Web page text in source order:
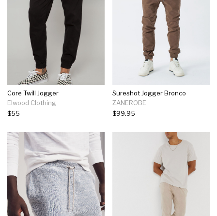
Core Twill Jogger
Elwood Clothing
$55
Sureshot Jogger Bronco
ZANEROBE
$99.95